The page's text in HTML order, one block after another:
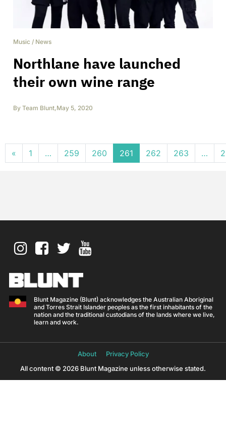
Music / News
Northlane have launched
their own wine range
By Team Blunt,May 5, 2020
Posts navigation
« 1 … 259 260 261 262 263 …
Blunt Magazine (Blunt) acknowledges the Australian Aboriginal
and Torres Strait Islander peoples as the first inhabitants of the
nation and the traditional custodians of the lands where we live,
learn and work.
About
Privacy Policy
All content © 2026 Blunt Magazine unless otherwise stated.